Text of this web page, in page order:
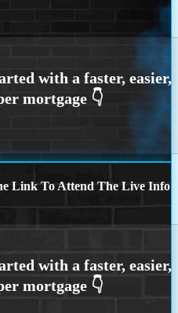
Link To Attend The Live Info